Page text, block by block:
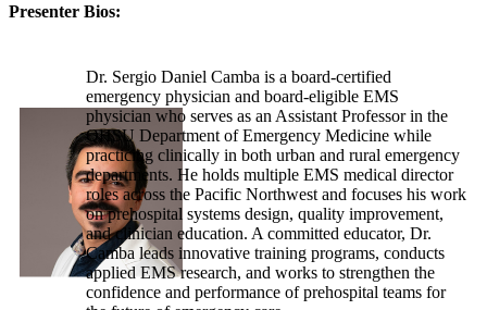
Presenter Bios:
Dr. Sergio Daniel Camba is a board-certified
emergency physician and board-eligible EMS
physician who serves as an Assistant Professor in the
OHSU Department of Emergency Medicine while
practicing clinically in both urban and rural emergency
departments. He holds multiple EMS medical director
roles across the Pacific Northwest and focuses his work
on prehospital systems design, quality improvement,
and clinician education. A committed educator, Dr.
Camba leads innovative training programs, conducts
applied EMS research, and works to strengthen the
confidence and performance of prehospital teams for